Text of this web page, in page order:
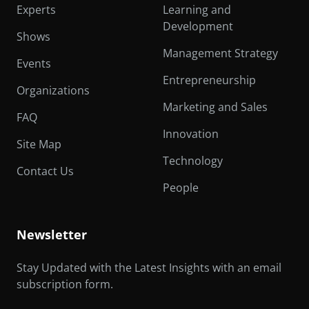
Experts
Shows
Events
Organizations
FAQ
Site Map
Contact Us
Learning and
Development
Management Strategy
Entrepreneurship
Marketing and Sales
Innovation
Technology
People
Newsletter
Stay Updated with the Latest Insights with an email
subscription form.